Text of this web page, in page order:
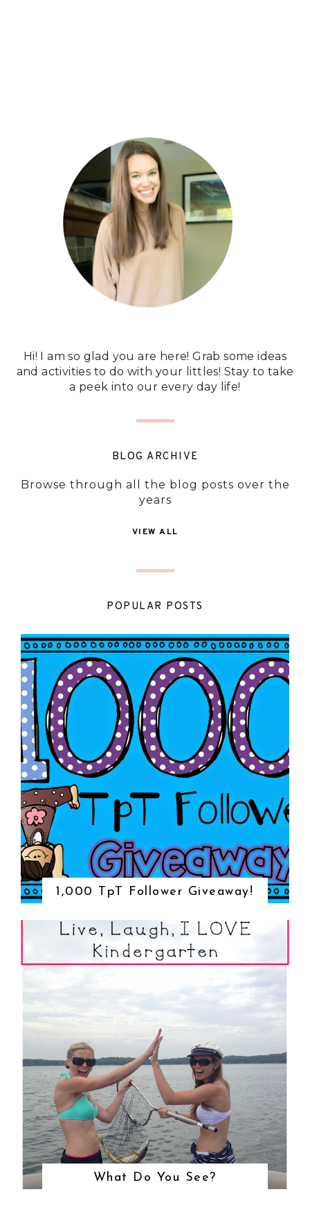
Hi! I am so glad you are here! Grab some ideas
and activities to do with your littles! Stay to take
a peek into our every day life!
BLOG ARCHIVE
Browse through all the blog posts over the
years
VIEW ALL
POPULAR POSTS
1,000 TpT Follower Giveaway!
What Do You See?